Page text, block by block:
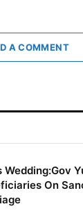
A COMMENT
Wedding:Gov
On